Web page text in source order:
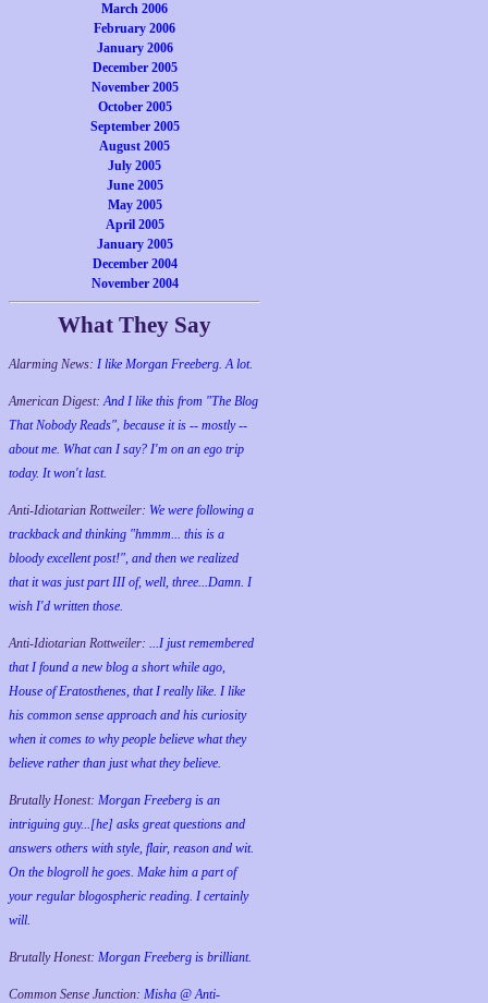
March 2006
February 2006
January 2006
December 2005
November 2005
October 2005
September 2005
August 2005
July 2005
June 2005
May 2005
April 2005
January 2005
December 2004
November 2004
What They Say
Alarming News: I like Morgan Freeberg. A lot.
American Digest:And I like this from "The Blog
That Nobody Reads", because it is -- mostly --
about me. What can I say? I'm on an ego trip
today. It won't last.
Anti-Idiotarian Rottweiler: We were following a
trackback and thinking "hmmm... this is a
bloody excellent post!", and then we realized
that it was just part III of, well, three...Damn. I
wish I'd written those.
Anti-Idiotarian Rottweiler: ...I just remembered
that I found a new blog a short while ago,
House of Eratosthenes, that I really like. I like
his common sense approach and his curiosity
when it comes to why people believe what they
believe rather than just what they believe.
Brutally Honest: Morgan Freeberg is an
intriguing guy...[he] asks great questions and
answers others with style, flair, reason and wit.
On the blogroll he goes. Make him a part of
your regular blogospheric reading. I certainly
will.
Brutally Honest: Morgan Freeberg is brilliant.
Common Sense Junction: Misha @ Anti-